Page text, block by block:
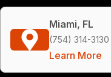
Miami, FL
(754) 314-3130
Learn More